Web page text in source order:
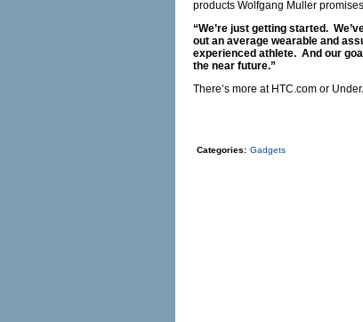
products Wolfgang Muller
“We’re just getting started.
out an average wearable and
experienced athlete. And our
the near future.”
There’s more at HTC.com or
Categories: Gadgets